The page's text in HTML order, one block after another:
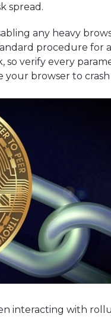
spread.
any heavy
procedure for
so verify every
browser to crash
interacting with